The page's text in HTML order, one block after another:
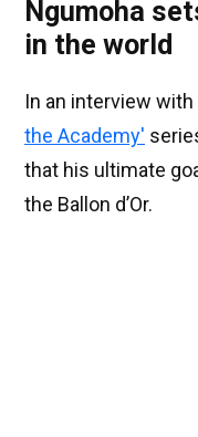
Ngumoha
in the world
In an interview with
the Academy'
that his ultimate
the Ballon d’Or.